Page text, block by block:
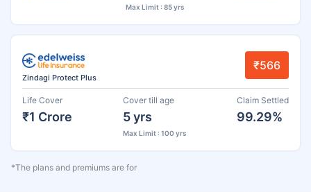
Max Limit : 85 yrs
Zindagi Protect Plus
₹566
Life Cover
₹1 Crore
Cover till age
5 yrs
Max Limit : 100 yrs
Claim Settled
99.29%
*The plans and premiums are for